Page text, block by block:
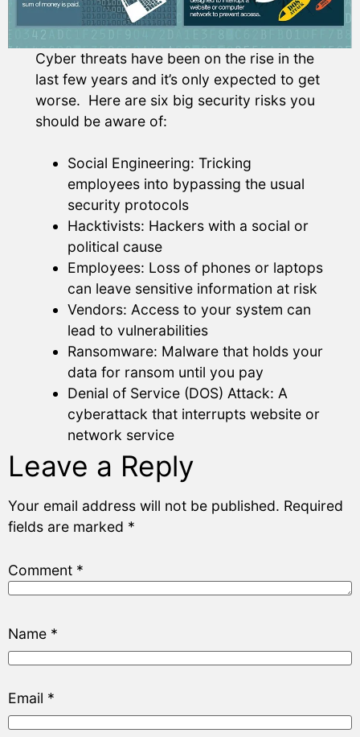
Cyber threats have been on the rise in the
last few years and it’s only expected to get
worse. Here are six big security risks you
should be aware of:
Social Engineering: Tricking
employees into bypassing the usual
security protocols
Hacktivists: Hackers with a social or
political cause
Employees: Loss of phones or laptops
can leave sensitive information at risk
Vendors: Access to your system can
lead to vulnerabilities
Ransomware: Malware that holds your
data for ransom until you pay
Denial of Service (DOS) Attack: A
cyberattack that interrupts website or
network service
Leave a Reply
Your email address will not be published. Required
fields are marked *
Comment *
Name *
Email *